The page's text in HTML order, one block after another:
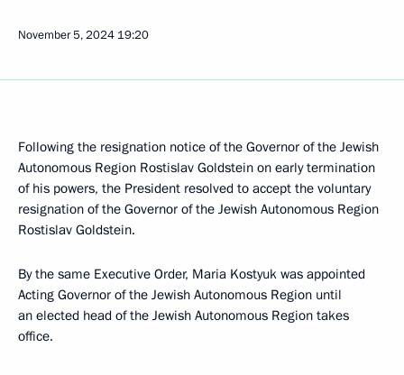
November 5, 2024 19:20
Following the resignation notice of the Governor of the Jewish
Autonomous Region Rostislav Goldstein on early termination
of his powers, the President resolved to accept the voluntary
resignation of the Governor of the Jewish Autonomous Region
Rostislav Goldstein.
By the same Executive Order, Maria Kostyuk was appointed
Acting Governor of the Jewish Autonomous Region until
an elected head of the Jewish Autonomous Region takes
office.